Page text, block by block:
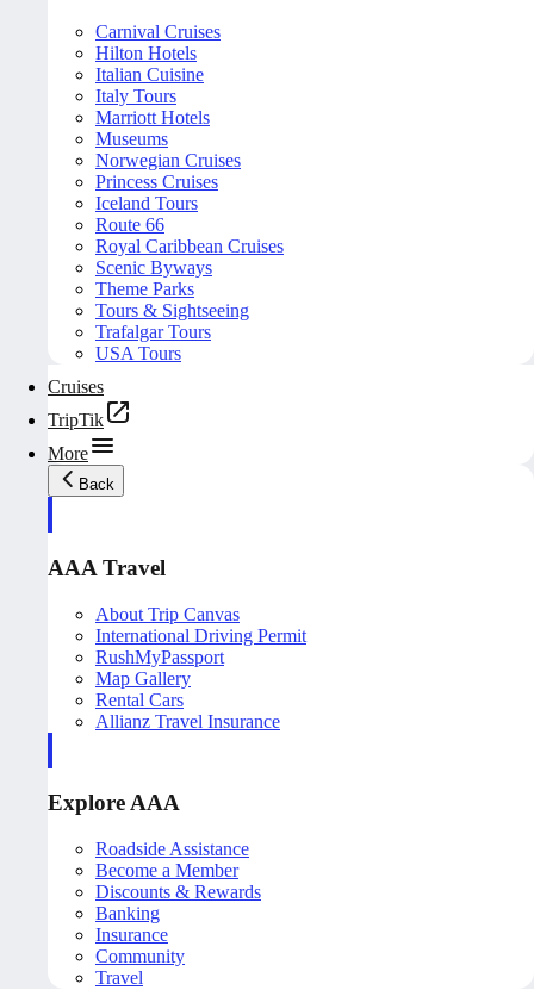
Carnival Cruises
Hilton Hotels
Italian Cuisine
Italy Tours
Marriott Hotels
Museums
Norwegian Cruises
Princess Cruises
Iceland Tours
Route 66
Royal Caribbean Cruises
Scenic Byways
Theme Parks
Tours & Sightseeing
Trafalgar Tours
USA Tours
Cruises
TripTik
More
Back
AAA Travel
About Trip Canvas
International Driving Permit
RushMyPassport
Map Gallery
Rental Cars
Allianz Travel Insurance
Explore AAA
Roadside Assistance
Become a Member
Discounts & Rewards
Banking
Insurance
Community
Travel